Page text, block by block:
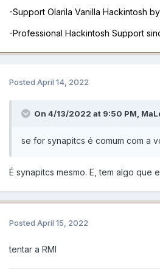
-Support Olarila Vanilla Hackintosh
-Professional Hackintosh Support
Posted April 14, 2022
On 4/13/2022 at 9:50 PM,
se for synapitcs é comum com a
É synapitcs mesmo. E, tem algo que
Posted April 15, 2022
tentar a RMI